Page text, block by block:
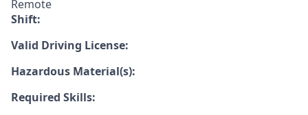
Remote
Shift:
Valid Driving License:
Hazardous Material(s):
Required Skills: